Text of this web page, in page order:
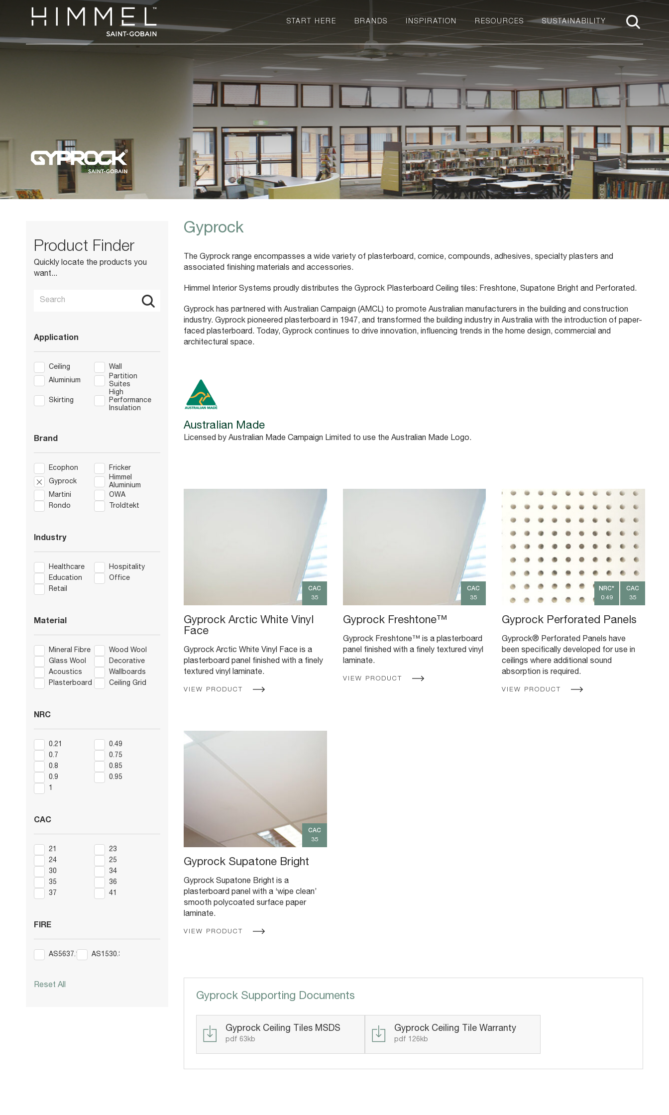
START HERE BRANDS INSPIRATION RESOURCES SUSTAINABILITY
Product Finder
Quickly locate the products you
want...
Application
Ceiling
Wall
Aluminium
Partition
Suites
Skirting
High
Performance
Insulation
Brand
Ecophon
Fricker
Gyprock
Himmel
Aluminium
Martini
OWA
Rondo
Troldtekt
Industry
Healthcare
Hospitality
Education
Office
Retail
Material
Mineral Fibre
Wood Wool
Glass Wool
Decorative
Acoustics
Wallboards
Plasterboard
Ceiling Grid
NRC
0.21
0.49
0.7
0.75
0.8
0.85
0.9
0.95
1
CAC
21
23
24
25
30
34
35
36
37
41
FIRE
AS5637.1 AS1530.3
Reset All
Gyprock
The Gyprock range encompasses a wide variety of plasterboard, cornice, compounds, adhesives, specialty plasters and
associated finishing materials and accessories.
Himmel Interior Systems proudly distributes the Gyprock Plasterboard Ceiling tiles: Freshtone, Supatone Bright and Perforated.
Gyprock has partnered with Australian Campaign (AMCL) to promote Australian manufacturers in the building and construction
industry. Gyprock pioneered plasterboard in 1947, and transformed the building industry in Australia with the introduction of paper-
faced plasterboard. Today, Gyprock continues to drive innovation, influencing trends in the home design, commercial and
architectural space.
Australian Made
Licensed by Australian Made Campaign Limited to use the Australian Made Logo.
CAC
35
Gyprock Arctic White Vinyl
Face
Gyprock Arctic White Vinyl Face is a
plasterboard panel finished with a finely
textured vinyl laminate.
VIEW PRODUCT
CAC
35
Gyprock Freshtone™
Gyprock Freshtone™ is a plasterboard
panel finished with a finely textured vinyl
laminate.
VIEW PRODUCT
NRC*
0.49
CAC
35
Gyprock Perforated Panels
Gyprock® Perforated Panels have
been specifically developed for use in
ceilings where additional sound
absorption is required.
VIEW PRODUCT
CAC
35
Gyprock Supatone Bright
Gyprock Supatone Bright is a
plasterboard panel with a ‘wipe clean’
smooth polycoated surface paper
laminate.
VIEW PRODUCT
Gyprock Supporting Documents
Gyprock Ceiling Tiles MSDS
pdf 63kb
Gyprock Ceiling Tile Warranty
pdf 126kb